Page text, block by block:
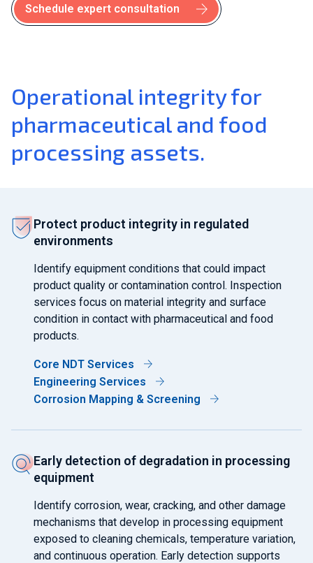
Schedule expert consultation
Operational integrity for
pharmaceutical and food
processing assets.
Protect product integrity in regulated
environments
Identify equipment conditions that could impact
product quality or contamination control. Inspection
services focus on material integrity and surface
condition in contact with pharmaceutical and food
products.
Core NDT Services
Engineering Services
Corrosion Mapping & Screening
Early detection of degradation in processing
equipment
Identify corrosion, wear, cracking, and other damage
mechanisms that develop in processing equipment
exposed to cleaning chemicals, temperature variation,
and continuous operation. Early detection supports